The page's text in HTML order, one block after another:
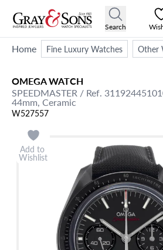
Search
Home Fine Luxury Watches Other
OMEGAWATCH
SPEEDMASTER / Ref.
44mm, Ceramic
W527557
Add to
Wishlist